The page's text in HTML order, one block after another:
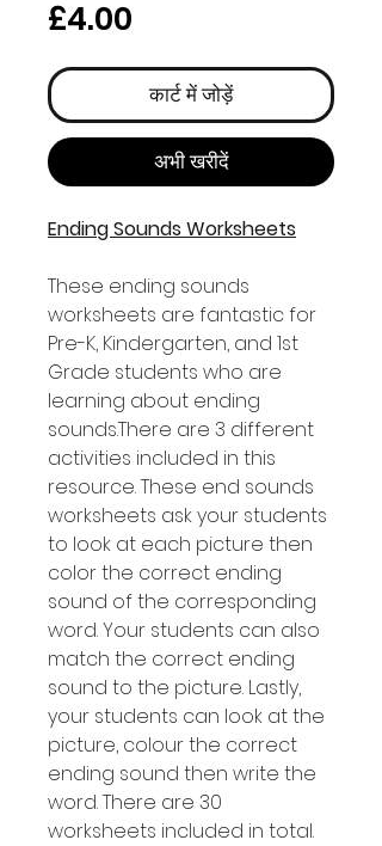
£4.00
कार्ट में जोड़ें
अभी खरीदें
Ending Sounds Worksheets
These ending sounds
worksheets are fantastic for
Pre-K, Kindergarten, and 1st
Grade students who are
learning about ending
sounds.There are 3 different
activities included in this
resource. These end sounds
worksheets ask your students
to look at each picture then
color the correct ending
sound of the corresponding
word. Your students can also
match the correct ending
sound to the picture. Lastly,
your students can look at the
picture, colour the correct
ending sound then write the
word. There are 30
worksheets included in total.